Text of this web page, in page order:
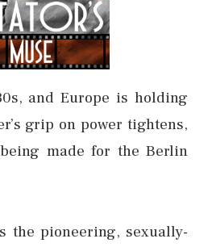
and Europe is holding
grip on power tightens,
made for the Berlin
the pioneering, sexually-